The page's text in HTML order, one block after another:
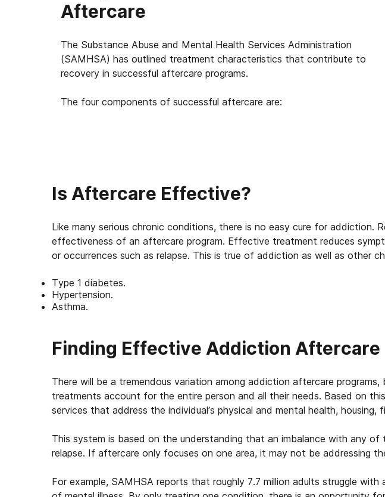
Aftercare
The Substance Abuse and Mental Health Services Administration
(SAMHSA) has outlined treatment characteristics that contribute to
recovery in successful aftercare programs.
The four components of successful aftercare are:
Is Aftercare Effective?
Like many serious chronic conditions, there is no easy cure for addiction.
effectiveness of an aftercare program. Effective treatment reduces
or occurrences such as relapse. This is true of addiction as well as other
Type 1 diabetes.
Hypertension.
Asthma.
Finding Effective Addiction Aftercare
There will be a tremendous variation among addiction aftercare
treatments account for the entire person and all their needs. Based on
services that address the individual’s physical and mental health, housing,
This system is based on the understanding that an imbalance with any
relapse. If aftercare only focuses on one area, it may not be addressing
For example, SAMHSA reports that roughly 7.7 million adults struggle